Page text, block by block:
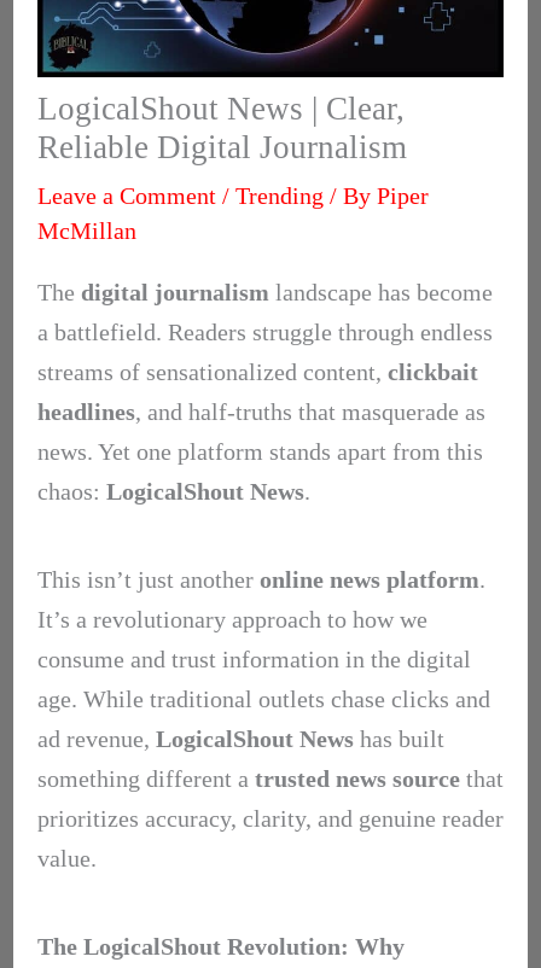
LogicalShout News | Clear,
Reliable Digital Journalism
Leave a Comment / Trending / By Piper
McMillan
The digital journalism landscape has become
a battlefield. Readers struggle through endless
streams of sensationalized content, clickbait
headlines, and half-truths that masquerade as
news. Yet one platform stands apart from this
chaos: LogicalShout News.
This isn’t just another online news platform.
It’s a revolutionary approach to how we
consume and trust information in the digital
age. While traditional outlets chase clicks and
ad revenue, LogicalShout Newshas built
something different a trusted news sourcethat
prioritizes accuracy, clarity, and genuine reader
value.
The LogicalShout Revolution: Why